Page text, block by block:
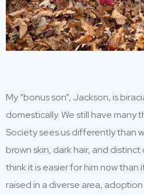
My“bonus son”, Jackson, is
domestically.We still have many
Society sees usdifferentlythan
brown skin, darkhair, and distinct
think it is easier for him now than
raised in a diverse area, adoption